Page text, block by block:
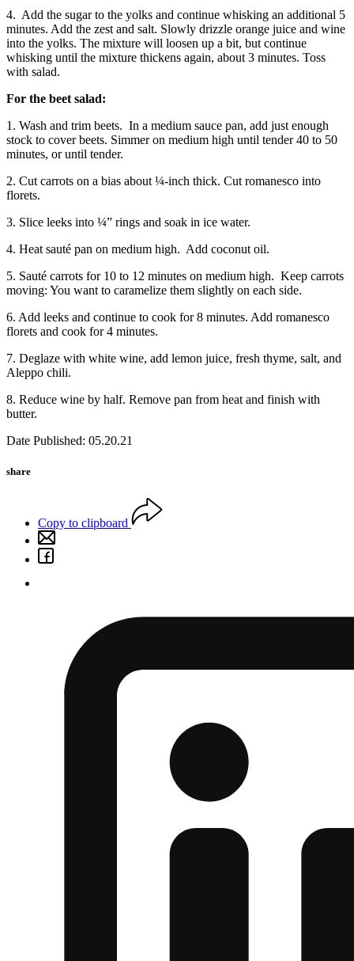
4. Add the sugar to the yolks and continue whisking an additional 5
minutes. Add the zest and salt. Slowly drizzle orange juice and wine
into the yolks. The mixture will loosen up a bit, but continue
whisking until the mixture thickens again, about 3 minutes. Toss
with salad.
For the beet salad:
1. Wash and trim beets. In a medium sauce pan, add just enough
stock to cover beets. Simmer on medium high until tender 40 to 50
minutes, or until tender.
2. Cut carrots on a bias about ¼-inch thick. Cut romanesco into
florets.
3. Slice leeks into ¼” rings and soak in ice water.
4. Heat sauté pan on medium high. Add coconut oil.
5. Sauté carrots for 10 to 12 minutes on medium high. Keep carrots
moving: You want to caramelize them slightly on each side.
6. Add leeks and continue to cook for 8 minutes. Add romanesco
florets and cook for 4 minutes.
7. Deglaze with white wine, add lemon juice, fresh thyme, salt, and
Aleppo chili.
8. Reduce wine by half. Remove pan from heat and finish with
butter.
Date Published: 05.20.21
share
Copy to clipboard